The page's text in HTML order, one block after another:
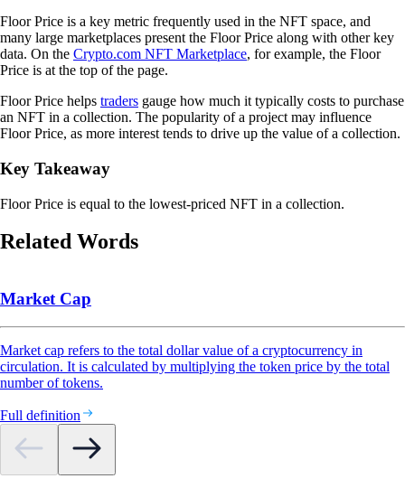
Floor Price is a key metric frequently used in the NFT space, and
many large marketplaces present the Floor Price along with other key
data. On the Crypto.com NFT Marketplace, for example, the Floor
Price is at the top of the page.
Floor Price helps traders gauge how much it typically costs to purchase
an NFT in a collection. The popularity of a project may influence
Floor Price, as more interest tends to drive up the value of a collection.
Key Takeaway
Floor Price is equal to the lowest-priced NFT in a collection.
Related Words
Market Cap
Market cap refers to the total dollar value of a cryptocurrency in
circulation. It is calculated by multiplying the token price by the total
number of tokens.
Full definition